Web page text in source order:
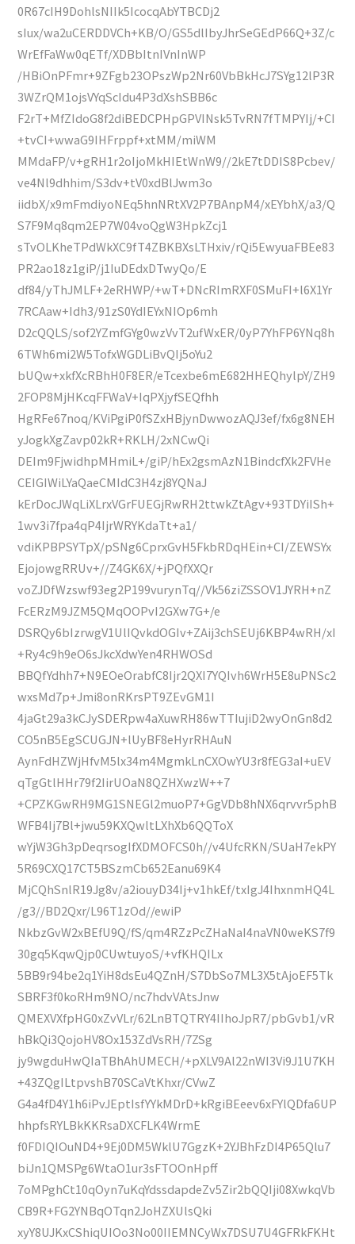
0R67cIH9DohlsNIIk5IcocqAbYTBCDj2
sIux/wa2uCERDDVCh+KB/O/GS5dlIbyJhrSeGEdP66Q+3Z/c
WrEfFaWw0qETf/XDBbItnIVnInWP
/HBiOnPFmr+9ZFgb23OPszWp2Nr60VbBkHcJ7SYg12lP3R
3WZrQM1ojsVYqScIdu4P3dXshSBB6c
F2rT+MfZIdoG8f2diBEDCPHpGPVINsk5TvRN7fTMPYIj/+CI
+tvCI+wwaG9IHFrppf+xtMM/miWM
MMdaFP/v+gRH1r2oIjoMkHIEtWnW9//2kE7tDDIS8Pcbev/
ve4Nl9dhhim/S3dv+tV0xdBlJwm3o
iidbX/x9mFmdiyoNEq5hnNRtXV2P7BAnpM4/xEYbhX/a3/Q
S7F9Mq8qm2EP7W04voQgW3HpkZcj1
sTvOLKheTPdWkXC9fT4ZBKBXsLTHxiv/rQi5EwyuaFBEe83
PR2ao18z1giP/j1IuDEdxDTwyQo/E
df84/yThJMLF+2eRHWP/+wT+DNcRImRXF0SMuFI+l6X1Yr
7RCAaw+Idh3/91zS0YdIEYxNIOp6mh
D2cQQLS/sof2YZmfGYg0wzVvT2ufWxER/0yP7YhFP6YNq8h
6TWh6mi2W5TofxWGDLiBvQIj5oYu2
bUQw+xkfXcRBhH0F8ER/eTcexbe6mE682HHEQhylpY/ZH9
2FOP8MjHKcqFFWaV+IqPXjyfSEQfhh
HgRFe67noq/KViPgiP0fSZxHBjynDwwozAQJ3ef/fx6g8NEH
yJogkXgZavp02kR+RKLH/2xNCwQi
DEIm9FjwidhpMHmiL+/giP/hEx2gsmAzN1BindcfXk2FVHe
CEIGIWiLYaQaeCMIdC3H4zj8YQNaJ
kErDocJWqLiXLrxVGrFUEGjRwRH2ttwkZtAgv+93TDYiISh+
1wv3i7fpa4qP4IjrWRYKdaTt+a1/
vdiKPBPSYTpX/pSNg6CprxGvH5FkbRDqHEin+CI/ZEWSYx
EjojowgRRUv+//Z4GK6X/+jPQfXXQr
voZJDfWzswf93eg2P199vurynTq//Vk56ziZSSOV1JYRH+nZ
FcERzM9JZM5QMqOOPvI2GXw7G+/e
DSRQy6bIzrwgV1UlIQvkdOGIv+ZAij3chSEUj6KBP4wRH/xI
+Ry4c9h9eO6sJkcXdwYen4RHWOSd
BBQfYdhh7+N9EOeOrabfC8Ijr2QXI7YQIvh6WrH5E8uPNSc2
wxsMd7p+Jmi8onRKrsPT9ZEvGM1I
4jaGt29a3kCJySDERpw4aXuwRH86wTTIujiD2wyOnGn8d2
CO5nB5EgSCUGJN+lUyBF8eHyrRHAuN
AynFdHZWjHfvM5lx34m4MgmkLnCXOwYU3r8fEG3aI+uEV
qTgGtlHHr79f2IirUOaN8QZHXwzW++7
+CPZKGwRH9MG1SNEGl2muoP7+GgVDb8hNX6qrvvr5phB
WFB4Ij7Bl+jwu59KXQwltLXhXb6QQToX
wYjW3Gh3pDeqrsogIfXDMOFCS0h//v4UfcRKN/SUaH7ekPY
5R69CXQ17CT5BSzmCb652Eanu69K4
MjCQhSnlR19Jg8v/a2iouyD34Ij+v1hkEf/txIgJ4IhxnmHQ4L
/g3//BD2Qxr/L96T1zOd//ewiP
NkbzGvW2xBEfU9Q/fS/qm4RZzPcZHaNaI4naVN0weKS7f9
30gq5KqwQjp0CUwtuyoS/+vfKHQILx
5BB9r94be2q1YiH8dsEu4QZnH/S7DbSo7ML3X5tAjoEF5Tk
SBRF3f0koRHm9NO/nc7hdvVAtsJnw
QMEXVXfpHG0xZvVLr/62LnBTQTRY4IIhoJpR7/pbGvb1/vR
hBkQi3QojoHV8Ox153ZdVsRH/7ZSg
jy9wgduHwQIaTBhAhUMECH/+pXLV9Al22nWI3Vi9J1U7KH
+43ZQgILtpvshB70SCaVtKhxr/CVwZ
G4a4fD4Y1h6iPvJEptIsfYYkMDrD+kRgiBEeev6xFYlQDfa6UP
hhpfsRYLBkKKRsaDXCFLK4WrmE
f0FDIQIOuND4+9Ej0DM5WklU7GgzK+2YJBhFzDI4P65Qlu7
biJn1QMSPg6WtaO1ur3sFTOOnHpff
7oMPghCt10qOyn7uKqYdssdapdeZv5Zir2bQQIji08XwkqVb
CB9R+FG2YNBqOTqn2JoHZXUlsQki
xyY8UJKxCShiqUIOo3No00IIEMNCyWx7DSU7U4GFRkFKHt